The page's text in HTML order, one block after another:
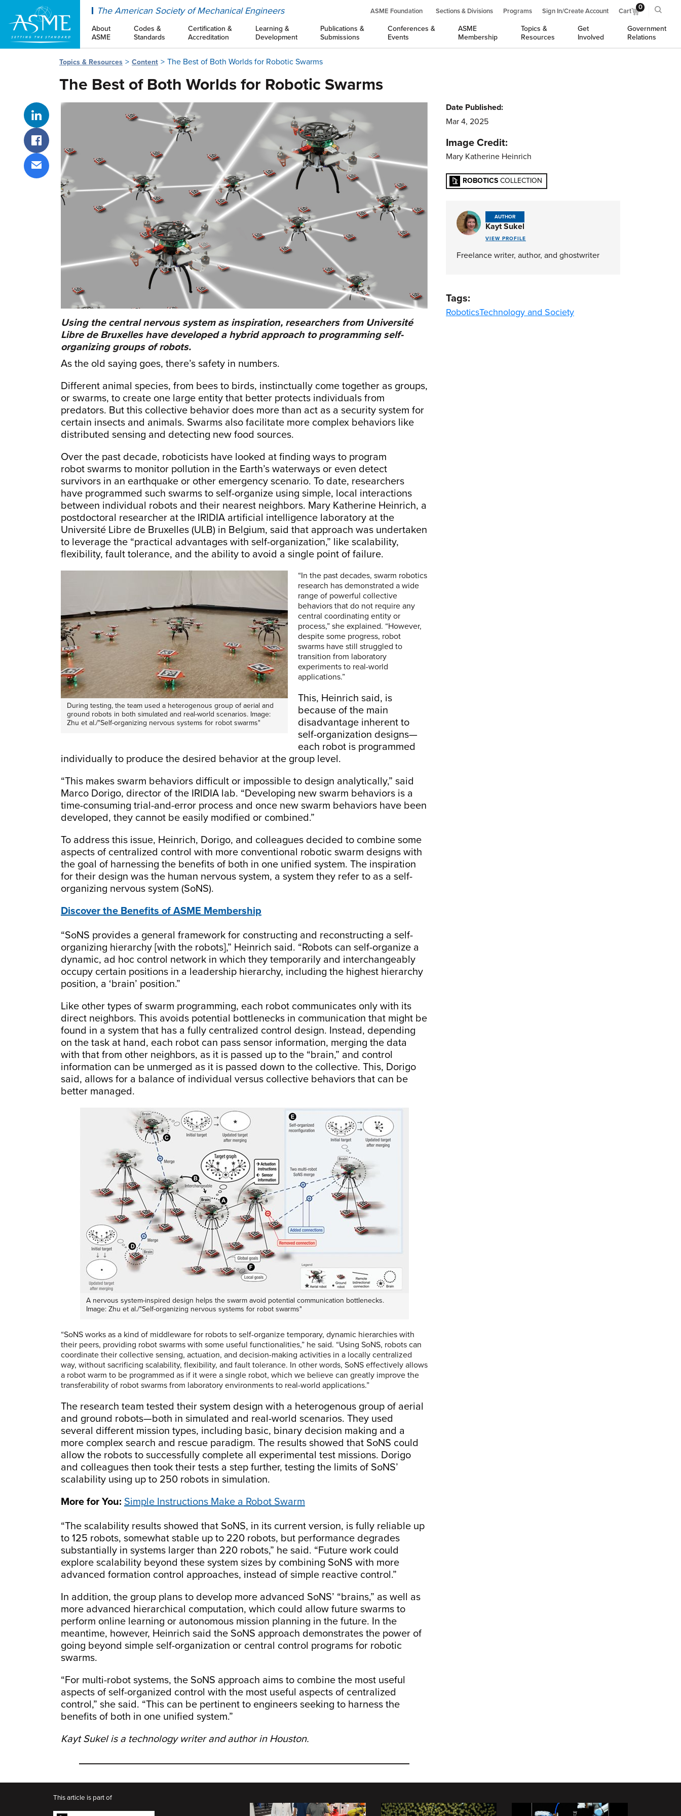
The American Society of Mechanical Engineers ASME Foundation Sections & Divisions Programs Sign In/Create Account Cart 0
About
ASME
Codes &
Standards
Certification &
Accreditation
Learning &
Development
Publications &
Submissions
Conferences &
Events
ASME
Membership
Topics &
Resources
Get
Involved
Government
Relations
Topics & Resources Content The Best of Both Worlds for Robotic Swarms
The Best of Both Worlds for Robotic Swarms
Share on LinkedIn
Share on Facebook
Share via email
Using the central nervous system as inspiration, researchers from Université
Libre de Bruxelles have developed a hybrid approach to programming self-
organizing groups of robots.
As the old saying goes, there’s safety in numbers.
Different animal species, from bees to birds, instinctually come together as groups,
or swarms, to create one large entity that better protects individuals from
predators. But this collective behavior does more than act as a security system for
certain insects and animals. Swarms also facilitate more complex behaviors like
distributed sensing and detecting new food sources.
Over the past decade, roboticists have looked at finding ways to program
robot swarms to monitor pollution in the Earth’s waterways or even detect
survivors in an earthquake or other emergency scenario. To date, researchers
have programmed such swarms to self-organize using simple, local interactions
between individual robots and their nearest neighbors. Mary Katherine Heinrich, a
postdoctoral researcher at the IRIDIA artificial intelligence laboratory at the
Université Libre de Bruxelles (ULB) in Belgium, said that approach was undertaken
to leverage the “practical advantages with self-organization,” like scalability,
flexibility, fault tolerance, and the ability to avoid a single point of failure.
During testing, the team used a heterogenous group of aerial and
ground robots in both simulated and real-world scenarios. Image:
Zhu et al./"Self-organizing nervous systems for robot swarms"
“In the past decades, swarm robotics
research has demonstrated a wide
range of powerful collective
behaviors that do not require any
central coordinating entity or
process,” she explained. “However,
despite some progress, robot
swarms have still struggled to
transition from laboratory
experiments to real-world
applications.”
This, Heinrich said, is
because of the main
disadvantage inherent to
self-organization designs—
each robot is programmed
individually to produce the desired behavior at the group level.
“This makes swarm behaviors difficult or impossible to design analytically,” said
Marco Dorigo, director of the IRIDIA lab. “Developing new swarm behaviors is a
time-consuming trial-and-error process and once new swarm behaviors have been
developed, they cannot be easily modified or combined.”
To address this issue, Heinrich, Dorigo, and colleagues decided to combine some
aspects of centralized control with more conventional robotic swarm designs with
the goal of harnessing the benefits of both in one unified system. The inspiration
for their design was the human nervous system, a system they refer to as a self-
organizing nervous system (SoNS).
Discover the Benefits of ASME Membership
“SoNS provides a general framework for constructing and reconstructing a self-
organizing hierarchy [with the robots],” Heinrich said. “Robots can self-organize a
dynamic, ad hoc control network in which they temporarily and interchangeably
occupy certain positions in a leadership hierarchy, including the highest hierarchy
position, a ‘brain’ position.”
Like other types of swarm programming, each robot communicates only with its
direct neighbors. This avoids potential bottlenecks in communication that might be
found in a system that has a fully centralized control design. Instead, depending
on the task at hand, each robot can pass sensor information, merging the data
with that from other neighbors, as it is passed up to the “brain,” and control
information can be unmerged as it is passed down to the collective. This, Dorigo
said, allows for a balance of individual versus collective behaviors that can be
better managed.
A nervous system-inspired design helps the swarm avoid potential communication bottlenecks.
Image: Zhu et al./"Self-organizing nervous systems for robot swarms"
“SoNS works as a kind of middleware for robots to self-organize temporary, dynamic hierarchies with
their peers, providing robot swarms with some useful functionalities,” he said. “Using SoNS, robots can
coordinate their collective sensing, actuation, and decision-making activities in a locally centralized
way, without sacrificing scalability, flexibility, and fault tolerance. In other words, SoNS effectively allows
a robot warm to be programmed as if it were a single robot, which we believe can greatly improve the
transferability of robot swarms from laboratory environments to real-world applications.”
The research team tested their system design with a heterogenous group of aerial
and ground robots—both in simulated and real-world scenarios. They used
several different mission types, including basic, binary decision making and a
more complex search and rescue paradigm. The results showed that SoNS could
allow the robots to successfully complete all experimental test missions. Dorigo
and colleagues then took their tests a step further, testing the limits of SoNS’
scalability using up to 250 robots in simulation.
More for You: Simple Instructions Make a Robot Swarm
“The scalability results showed that SoNS, in its current version, is fully reliable up
to 125 robots, somewhat stable up to 220 robots, but performance degrades
substantially in systems larger than 220 robots,” he said. “Future work could
explore scalability beyond these system sizes by combining SoNS with more
advanced formation control approaches, instead of simple reactive control.”
In addition, the group plans to develop more advanced SoNS’ “brains,” as well as
more advanced hierarchical computation, which could allow future swarms to
perform online learning or autonomous mission planning in the future. In the
meantime, however, Heinrich said the SoNS approach demonstrates the power of
going beyond simple self-organization or central control programs for robotic
swarms.
“For multi-robot systems, the SoNS approach aims to combine the most useful
aspects of self-organized control with the most useful aspects of centralized
control,” she said. “This can be pertinent to engineers seeking to harness the
benefits of both in one unified system.”
Kayt Sukel is a technology writer and author in Houston.
Date Published:
Mar 4, 2025
Image Credit:
Mary Katherine Heinrich
ROBOTICS COLLECTION
AUTHOR
Kayt Sukel
VIEW PROFILE
Freelance writer, author, and ghostwriter
Tags:
RoboticsTechnology and Society
This article is part of